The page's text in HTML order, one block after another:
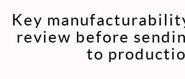
Key
review before
to